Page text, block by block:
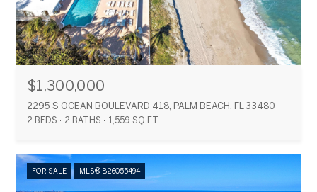
$1,300,000
2295 S OCEAN BOULEVARD 418, PALM BEACH, FL 33480
2 BEDS 2 BATHS 1,559 SQ.FT.
FOR SALE MLS® B26055494